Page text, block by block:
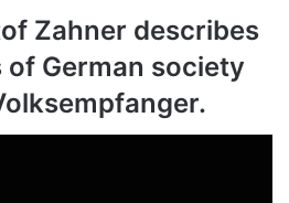
Zahner describes
German society